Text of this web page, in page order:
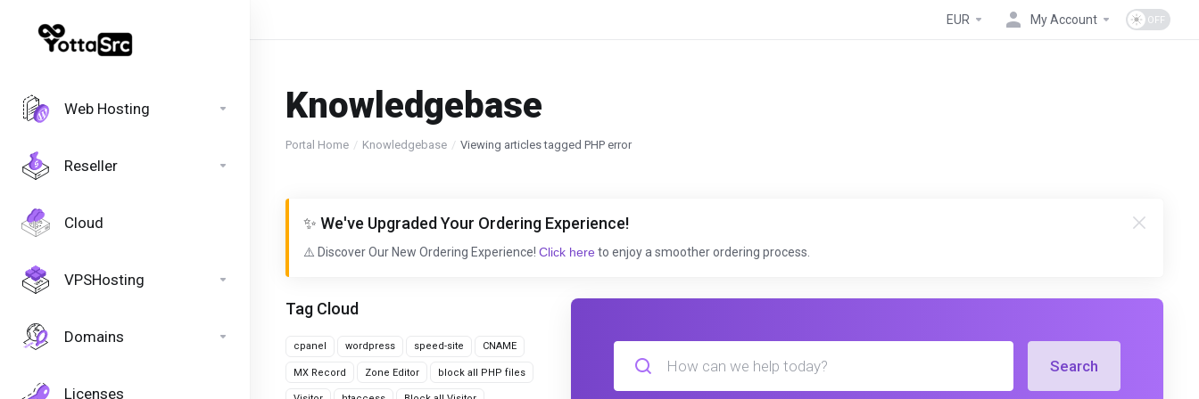
Web Hosting
Reseller
Cloud
VPSHosting
Domains
Licenses
EUR My Account
Knowledgebase
Portal Home Knowledgebase Viewing articles tagged PHP error
✨ We've Upgraded Your Ordering Experience!
⚠️ Discover Our New Ordering Experience! Click here to enjoy a smoother ordering process.
Tag Cloud
cpanel wordpress speed-site CNAME
MX Record Zone Editor block all PHP files Search